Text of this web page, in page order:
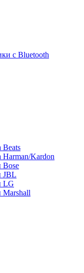
с Bluetooth
Beats
Harman/Kardon
Bose
JBL
LG
Marshall